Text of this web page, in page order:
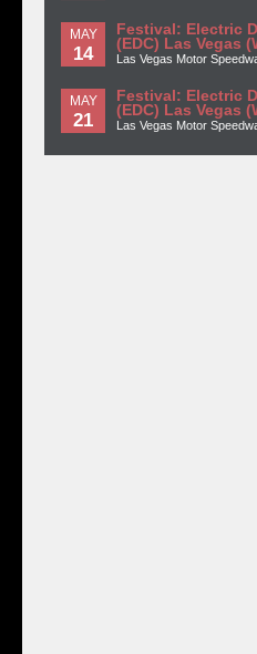
MAY
14
Festival: Electric
(EDC) Las Vegas
Las Vegas Motor
MAY
21
Festival: Electric
(EDC) Las Vegas
Las Vegas Motor